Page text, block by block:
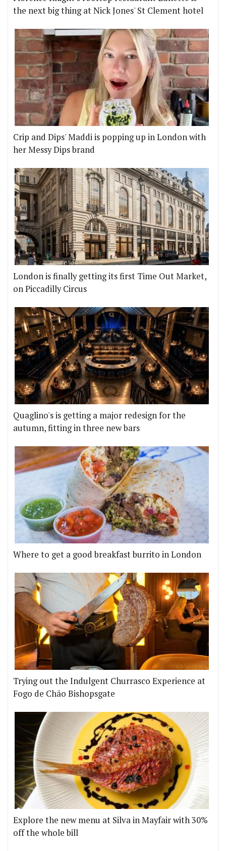
the next big thing at Nick Jones' St Clement hotel
Crip and Dips' Maddi is popping up in London with
her Messy Dips brand
London is finally getting its first Time Out Market,
on Piccadilly Circus
Quaglino's is getting a major redesign for the
autumn, fitting in three new bars
Where to get a good breakfast burrito in London
Trying out the Indulgent Churrasco Experience at
Fogo de Chão Bishopsgate
Explore the new menu at Silva in Mayfair with 30%
off the whole bill